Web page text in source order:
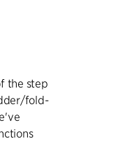
the step
fold-